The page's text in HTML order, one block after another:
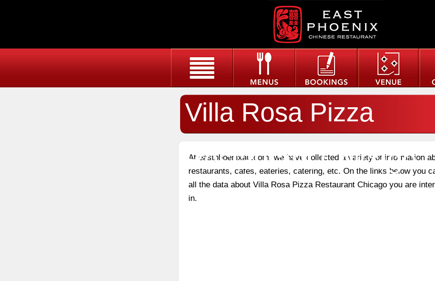
Villa Rosa Pizza
Restaurant Chicago
At eastphoenixau.com, we have collected a variety of information
restaurants, cafes, eateries, catering, etc. On the links below you
all the data about Villa Rosa Pizza Restaurant Chicago you are
in.